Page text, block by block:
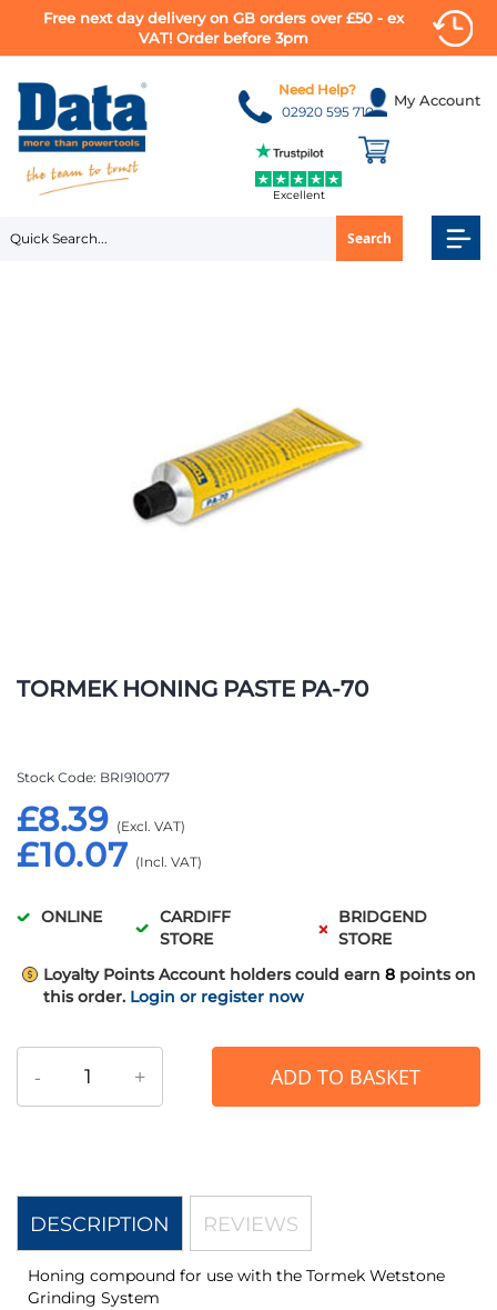
Free next day delivery on GB orders over £50 - ex
VAT! Order before 3pm
to
Content
My Account
Search
Need Help?
02920 595 710
Excellent
TORMEK HONING PASTE PA-70
£10.07
£8.39
Stock Code BRI910077
ONLINE
CARDIFF
STORE
BRIDGEND
STORE
Loyalty Points Account holders could earn 8 points on
this order. Login or register now
- + ADD TO BASKET
to
the
gallery
DESCRIPTION
Honing compound for use with the Tormek Wetstone
Grinding System
REVIEWS